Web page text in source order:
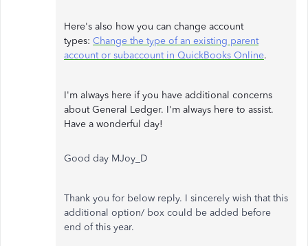
Here's also how you can change account
types: Change the type of an existing parent
account or subaccount in QuickBooks Online.
I'm always here if you have additional concerns
about General Ledger. I'm always here to assist.
Have a wonderful day!
Good day MJoy_D
Thank you for below reply. I sincerely wish that this
additional option/ box could be added before
end of this year.